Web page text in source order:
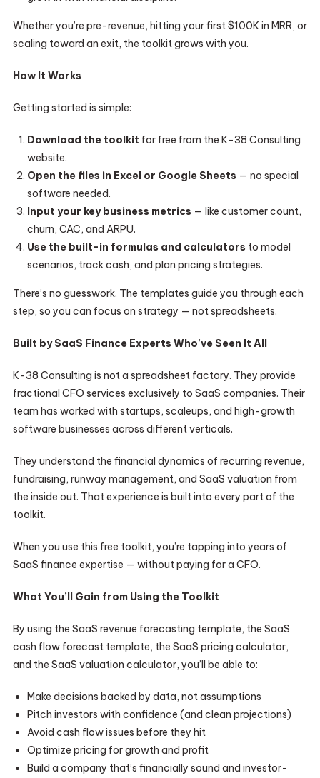
Whether you’re pre-revenue, hitting your first $100K in MRR, or
scaling toward an exit, the toolkit grows with you.
How It Works
Getting started is simple:
Download the toolkit for free from the K-38 Consulting
website.
Open the files in Excel or Google Sheets — no special
software needed.
Input your key business metrics — like customer count,
churn, CAC, and ARPU.
Use the built-in formulas and calculators to model
scenarios, track cash, and plan pricing strategies.
There’s no guesswork. The templates guide you through each
step, so you can focus on strategy — not spreadsheets.
Built by SaaS Finance Experts Who’ve Seen It All
K-38 Consulting is not a spreadsheet factory. They provide
fractional CFO services exclusively to SaaS companies. Their
team has worked with startups, scaleups, and high-growth
software businesses across different verticals.
They understand the financial dynamics of recurring revenue,
fundraising, runway management, and SaaS valuation from
the inside out. That experience is built into every part of the
toolkit.
When you use this free toolkit, you’re tapping into years of
SaaS finance expertise — without paying for a CFO.
What You’ll Gain from Using the Toolkit
By using the SaaS revenue forecasting template, the SaaS
cash flow forecast template, the SaaS pricing calculator,
and the SaaS valuation calculator, you’ll be able to:
Make decisions backed by data, not assumptions
Pitch investors with confidence (and clean projections)
Avoid cash flow issues before they hit
Optimize pricing for growth and profit
Build a company that’s financially sound and investor-